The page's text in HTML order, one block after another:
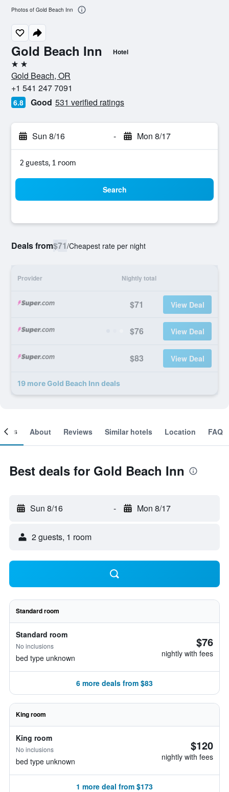
Gold Beach Inn Hotel
2 stars
Gold Beach, OR
+1 541 247 7091
6.8 Good 531 verified ratings
Sun 8/16 - Mon 8/17
2 guests, 1 room
Search
Deals from$71/Cheapest rate per night
Provider Nightly total
$71 View Deal
$76 View Deal
$83 View Deal
19 more Gold Beach Inn deals
Photos of Gold Beach Inn
About Reviews Similar hotels Location FAQ
Best deals for Gold Beach Inn
Sun 8/16 - Mon 8/17
2 guests, 1 room
Standard room
Standard room
No inclusions
bed type unknown
$76
nightly with fees
6 more deals from $83
King room
King room
No inclusions
bed type unknown
$120
nightly with fees
1 more deal from $173